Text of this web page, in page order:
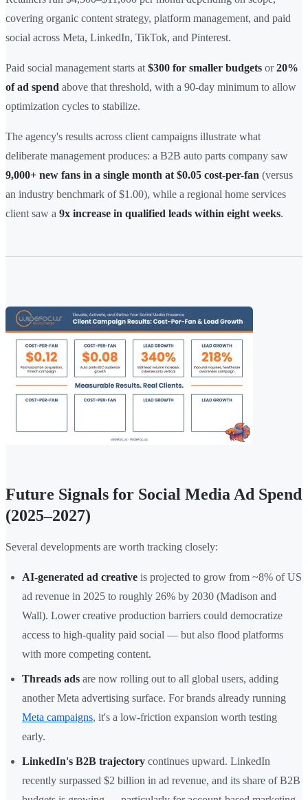
covering organic content strategy, platform management, and paid
social across Meta, LinkedIn, TikTok, and Pinterest.
Paid social management starts at $300 for smaller budgets or20%
of ad spend above that threshold, with a 90-day minimum to allow
optimization cycles to stabilize.
The agency's results across client campaigns illustrate what
deliberate management produces: a B2B auto parts company saw
9,000+ new fans in a single month at $0.05 cost-per-fan (versus
an industry benchmark of $1.00), while a regional home services
client saw a 9x increase in qualified leads within eight weeks.
Future Signals for Social Media Ad Spend
(2025–2027)
Several developments are worth tracking closely:
AI-generated ad creative is projected to grow from ~8% of US
ad revenue in 2025 to roughly 26% by 2030 (Madison and
Wall). Lower creative production barriers could democratize
access to high-quality paid social — but also flood platforms
with more competing content.
Threads ads are now rolling out to all global users, adding
another Meta advertising surface. For brands already running
Meta campaigns, it's a low-friction expansion worth testing
early.
LinkedIn's B2B trajectory continues upward. LinkedIn
recently surpassed $2 billion in ad revenue, and its share of B2B